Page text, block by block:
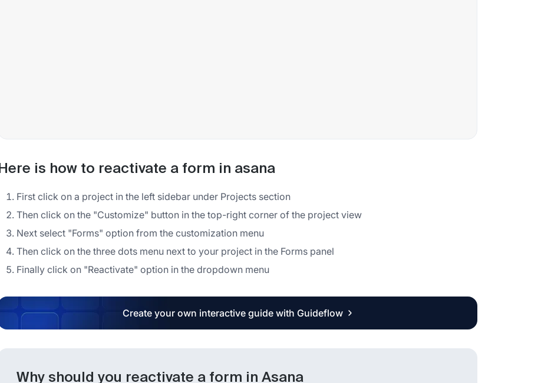
Here is how to reactivate a form in asana
First click on a project in the left sidebar under Projects section
Then click on the "Customize" button in the top-right corner of the project view
Next select "Forms" option from the customization menu
Then click on the three dots menu next to your project in the Forms panel
Finally click on "Reactivate" option in the dropdown menu
Create your own interactive guide with Guideflow
Why should you reactivate a form in Asana